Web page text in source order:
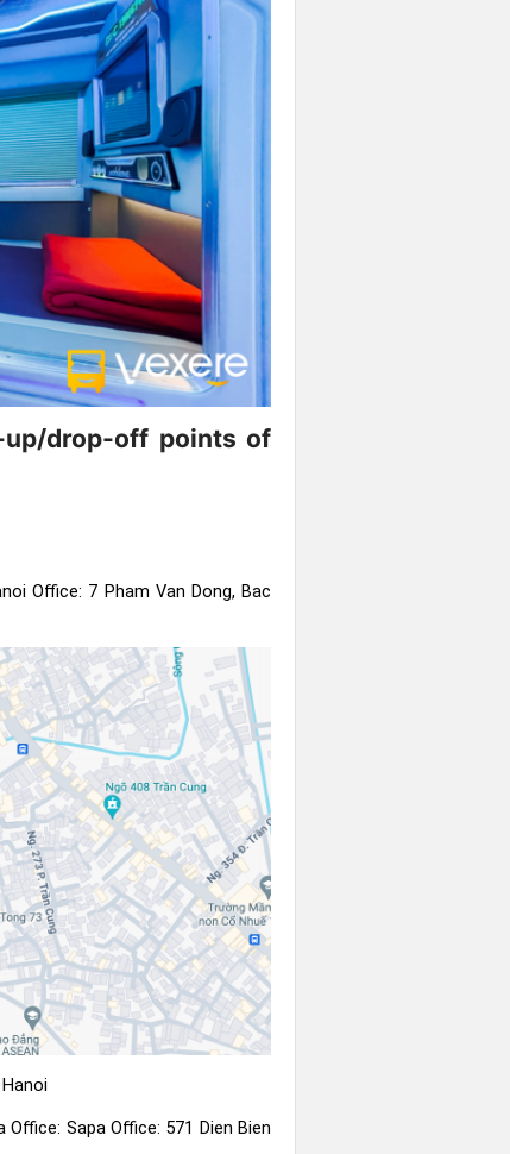
up/drop-off points of
Office: 7 Pham Van Dong, Bac
Office: Sapa Office: 571 Dien Bien